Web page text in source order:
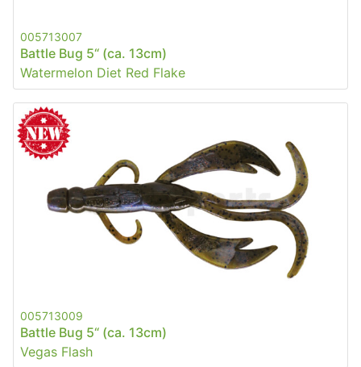
005713007
Battle Bug 5“ (ca. 13cm)
Watermelon Diet Red Flake
005713009
Battle Bug 5“ (ca. 13cm)
Vegas Flash